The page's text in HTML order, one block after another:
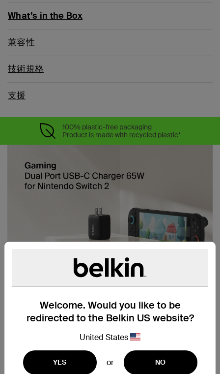
Welcome. Would you like to be
redirected to the Belkin US website?
United States
YES or NO
What’s in the Box
兼容性
技術規格
支援
100% plastic-free packaging
Product is made with recycled plastic*